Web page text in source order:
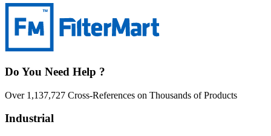
Do You Need Help ?
Over 1,137,727 Cross-References on Thousands of Products
Industrial